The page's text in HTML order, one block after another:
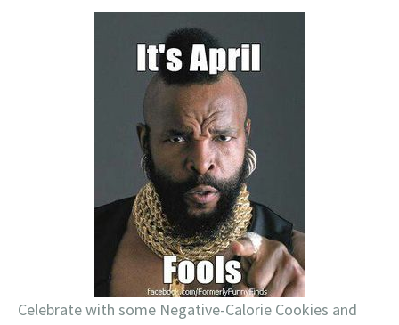
Celebrate with some Negative-Calorie Cookies and